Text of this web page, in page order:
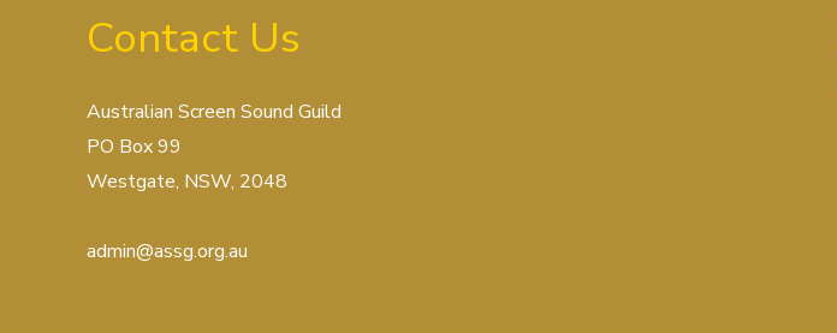
Contact Us
Australian Screen Sound Guild
PO Box 99
Westgate, NSW, 2048
admin@assg.org.au